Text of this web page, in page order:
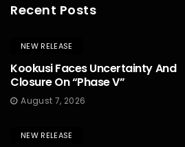
Recent Posts
NEW RELEASE
Kookusi Faces Uncertainty And
Closure On “Phase V”
August 7, 2026
NEW RELEASE